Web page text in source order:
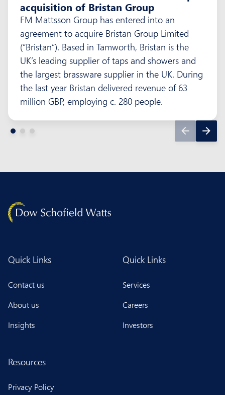
acquisition of Bristan Group
FM Mattsson Group has entered into an
agreement to acquire Bristan Group Limited
(“Bristan”). Based in Tamworth, Bristan is the
UK’s leading supplier of taps and showers and
the largest brassware supplier in the UK. During
the last year Bristan delivered revenue of 63
million GBP, employing c. 280 people.
Quick Links
Contact us
About us
Insights
Quick Links
Services
Careers
Investors
Resources
Privacy Policy